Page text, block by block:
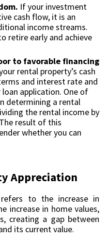
If your investment
cash flow, it is an
income streams.
retire early and achieve
to favorable financing
rental property’s cash
and interest rate and
application. One of
determining a rental
the rental income by
result of this
whether you can
Appreciation
to the increase in
increase in home values,
creating a gap between
its current value.